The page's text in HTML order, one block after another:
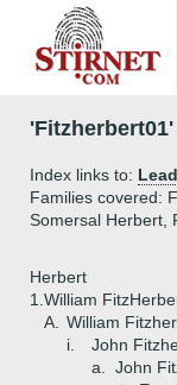
'Fitzherbert01'
Index links to: Lead
Families covered:
Somersal Herbert,
Herbert
1. William
A.
William
i.
John
a.
John